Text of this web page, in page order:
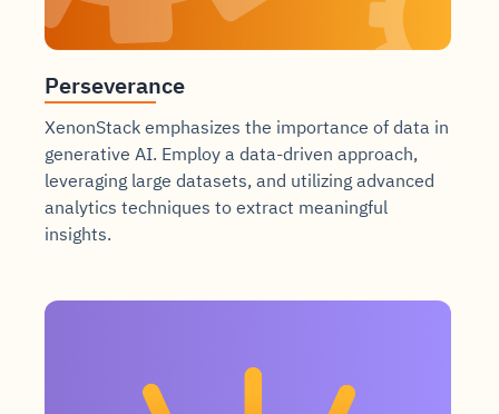
Perseverance
XenonStack emphasizes the importance of data in
generative AI. Employ a data-driven approach,
leveraging large datasets, and utilizing advanced
analytics techniques to extract meaningful
insights.